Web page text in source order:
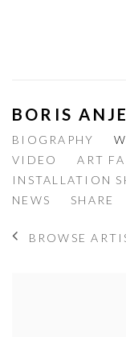
BORIS ANJE
BIOGRAPHY
VIDEO
ART
INSTALLATION
NEWS
SHARE
BROWSE